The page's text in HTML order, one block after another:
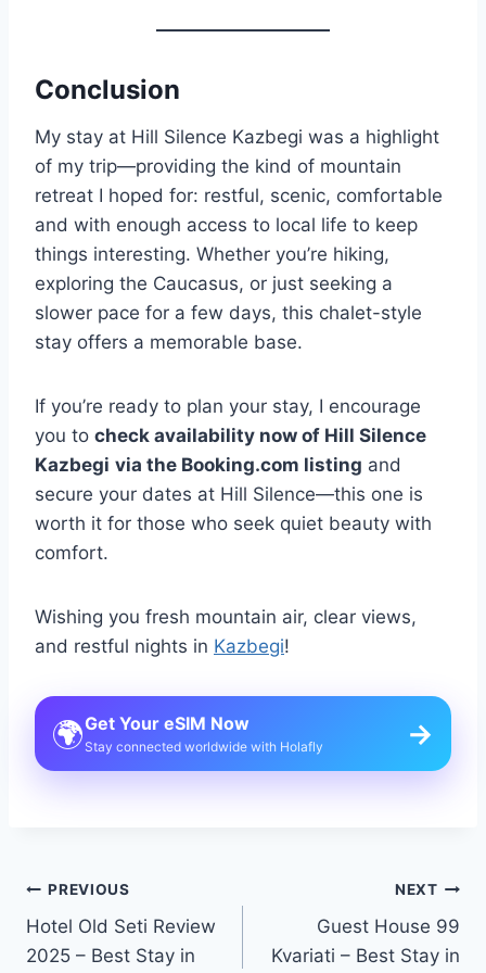
Conclusion
My stay at Hill Silence Kazbegi was a highlight
of my trip—providing the kind of mountain
retreat I hoped for: restful, scenic, comfortable
and with enough access to local life to keep
things interesting. Whether you’re hiking,
exploring the Caucasus, or just seeking a
slower pace for a few days, this chalet-style
stay offers a memorable base.
If you’re ready to plan your stay, I encourage
you to check availability now of Hill Silence
Kazbegi via the Booking.com listing and
secure your dates at Hill Silence—this one is
worth it for those who seek quiet beauty with
comfort.
Wishing you fresh mountain air, clear views,
and restful nights in Kazbegi!
🌍Get Your eSIM Now
Stay connected worldwide with Holafly →
Post
navigation
PREVIOUS
Hotel Old Seti Review
2025 – Best Stay in
NEXT
Guest House 99
Kvariati – Best Stay in